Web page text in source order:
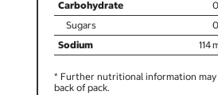
0
0
114
* Further nutritional information may
back of pack.